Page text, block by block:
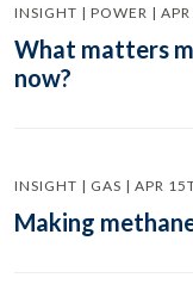
INSIGHT | POWER |
What matters
now?
INSIGHT | GAS | APR
Making